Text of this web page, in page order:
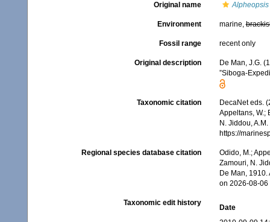
Original name
Environment marine,
Fossil range recent only
Original description
De Man, J.G.
”Siboga-
Taxonomic citation
DecaNet eds.
Appeltans, W.;
N. Jiddou,
https://
Regional species database citation
Odido, M.;
Zamouri, N.
De Man,
on 2026-08-06
Taxonomic edit history
Date